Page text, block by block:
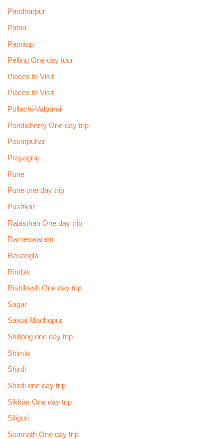
Pandharpur
Patna
Patnitop
Pelling One day tour
Places to Visit
Places to Visit
Pollachi-Valparai
Pondicherry One day trip
Poompuhar
Prayagraj
Pune
Pune one day trip
Pushkar
Rajasthan One day trip
Rameswaram
Ravangla
Rimbik
Rishikesh One day trip
Sagar
Sawai Madhopur
Shillong one day trip
Shimla
Shirdi
Shirdi one day trip
Sikkim One day trip
Siliguri
Somnath One day trip